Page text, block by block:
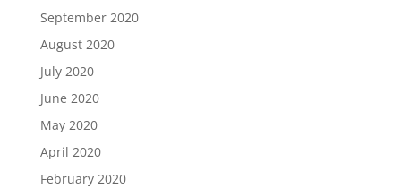
September 2020
August 2020
July 2020
June 2020
May 2020
April 2020
February 2020